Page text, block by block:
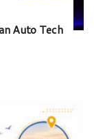
Auto Tech